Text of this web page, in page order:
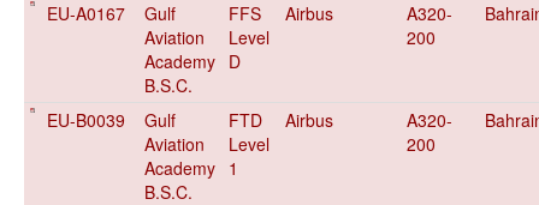
EU-A0167
Gulf
Aviation
Academy
B.S.C.
FFS
Level
D
Airbus
A320-
200
EU-B0039
Gulf
Aviation
Academy
B.S.C.
FTD
Level
1
Airbus
A320-
200